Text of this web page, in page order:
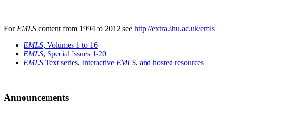
For EMLS content from 1994 to 2012 see http://extra.shu.ac.uk/emls
EMLS, Volumes 1 to 16
EMLS, Special Issues 1-20
EMLS Text series, Interactive EMLS, and hosted resources
Announcements